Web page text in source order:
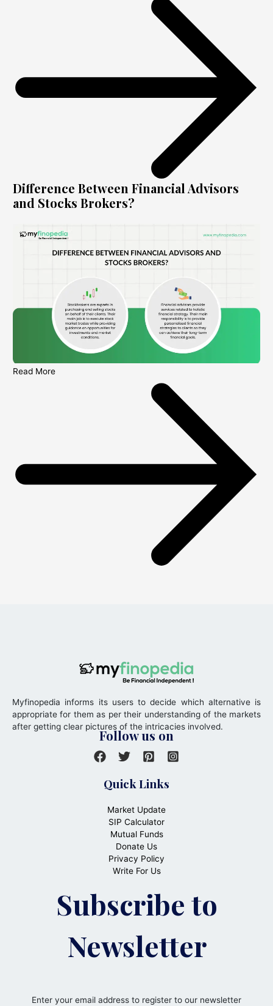
Difference Between Financial Advisors
and Stocks Brokers?
Read More
Myfinopedia informs its users to decide which alternative is
appropriate for them as per their understanding of the markets
after getting clear pictures of the intricacies involved.
Follow us on
Quick Links
Market Update
SIP Calculator
Mutual Funds
Donate Us
Privacy Policy
Write For Us
Subscribe to
Newsletter
Enter your email address to register to our newsletter